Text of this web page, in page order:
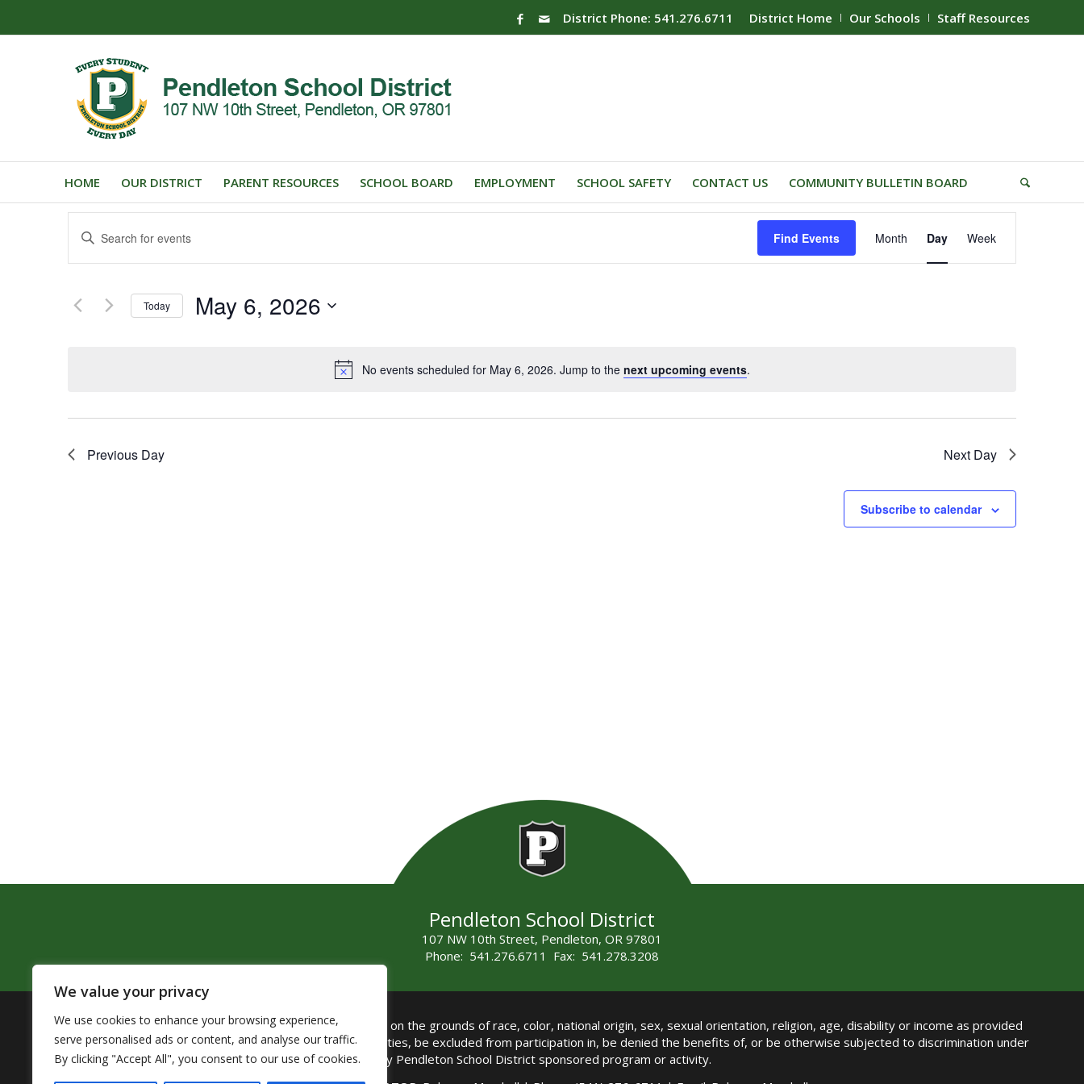
We value your privacy
We use cookies to enhance your browsing experience,
serve personalised ads or content, and analyse our traffic.
By clicking "Accept All", you consent to our use of cookies.
District Home Our Schools Staff Resources
District Phone: 541.276.6711
HOME OUR DISTRICT PARENT RESOURCES SCHOOL BOARD EMPLOYMENT SCHOOL SAFETY CONTACT US COMMUNITY BULLETIN BOARD
No events scheduled for May 6, 2026. Jump to the next upcoming events.
Events
Search
and
Views
Navigation
Enter
Keyword.
Search
Events
Find Events Views
Navigation
Month Day Week
Today May 6, 2026
Previous Day Next Day
Subscribe to calendar
Pendleton School District
107 NW 10th Street, Pendleton, OR 97801
Phone: 541.276.6711 Fax: 541.278.3208
The Pendleton School District assures that no person shall on the grounds of race, color, national origin, sex, sexual orientation, religion, age, disability or income as provided
by Title VI of the Civil Rights Act of 1964 and related authorities, be excluded from participation in, be denied the benefits of, or be otherwise subjected to discrimination under
any Pendleton School District sponsored program or activity.